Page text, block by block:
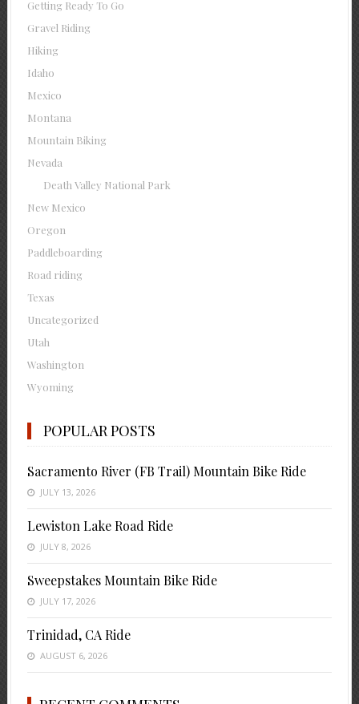
Getting Ready To Go
Gravel Riding
Hiking
Idaho
Mexico
Montana
Mountain Biking
Nevada
Death Valley National Park
New Mexico
Oregon
Paddleboarding
Road riding
Texas
Uncategorized
Utah
Washington
Wyoming
POPULAR POSTS
Sacramento River (FB Trail) Mountain Bike Ride
JULY 13, 2026
Lewiston Lake Road Ride
JULY 8, 2026
Sweepstakes Mountain Bike Ride
JULY 17, 2026
Trinidad, CA Ride
AUGUST 6, 2026